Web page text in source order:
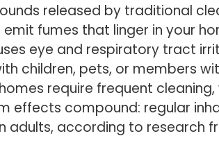
released by traditional
fumes that linger in your
eye and respiratory tract
children, pets, or members
require frequent
effects compound: regular
adults, according to research